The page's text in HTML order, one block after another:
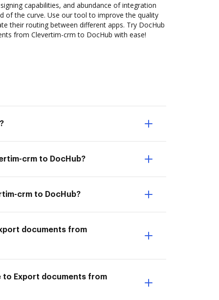
capabilities, and abundance of integration
of the curve. Use our tool to improve the quality
their routing between different apps. Try DocHub
from Clevertim-crm to DocHub with ease!
crm to DocHub?
crm to DocHub?
documents from
to Export documents from